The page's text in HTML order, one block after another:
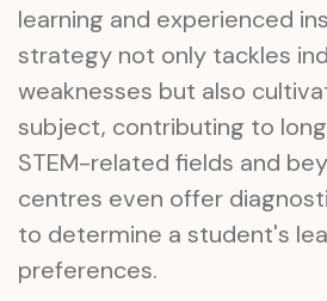
learning and experienced
strategy not only tackles
weaknesses but also
subject, contributing to
STEM-related fields and
centres even offer
to determine a student's
preferences.